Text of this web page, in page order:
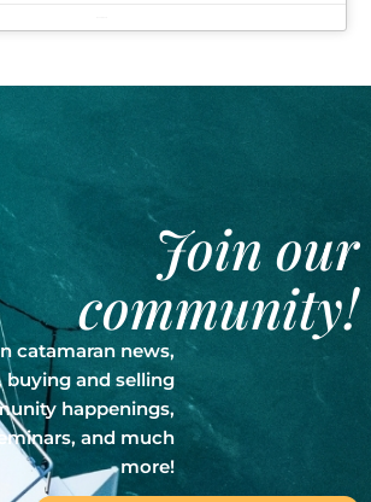
Join our
community!
catamaran news,
buying and selling
happenings,
and much
more!